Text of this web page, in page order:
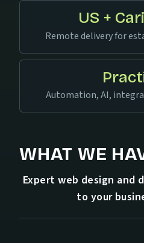
US +
Remote delivery for
Automation, AI,
WHAT WE
Expert web design and
to your